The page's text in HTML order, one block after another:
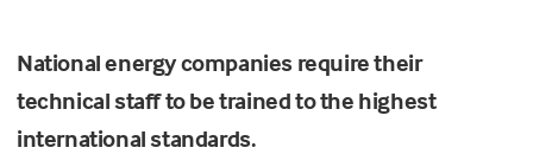
National energy companies require their
technical staff to be trained to the highest
international standards.